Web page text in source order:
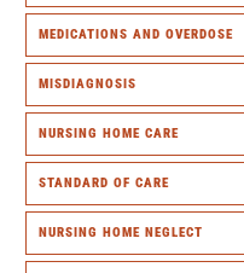
MEDICATIONS AND OVERDOSE
MISDIAGNOSIS
NURSING HOME CARE
STANDARD OF CARE
NURSING HOME NEGLECT